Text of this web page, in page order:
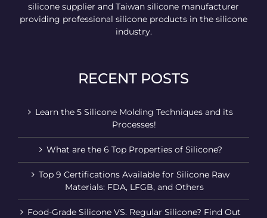
silicone supplier and Taiwan silicone manufacturer
providing professional silicone products in the silicone
industry.
RECENT POSTS
Learn the 5 Silicone Molding Techniques and its
Processes!
What are the 6 Top Properties of Silicone?
Top 9 Certifications Available for Silicone Raw
Materials: FDA, LFGB, and Others
Food-Grade Silicone VS. Regular Silicone? Find Out